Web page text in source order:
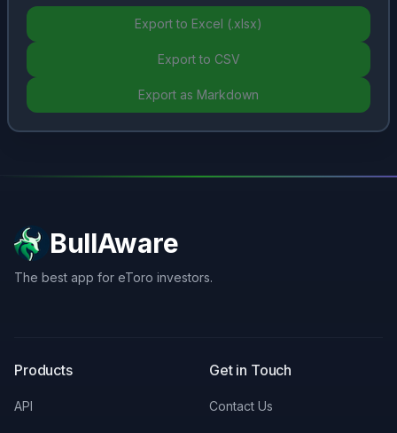
Export to Excel (.xlsx)
Export to CSV
Export as Markdown
BullAware
The best app for eToro investors.
Products
API
Get in Touch
Contact Us